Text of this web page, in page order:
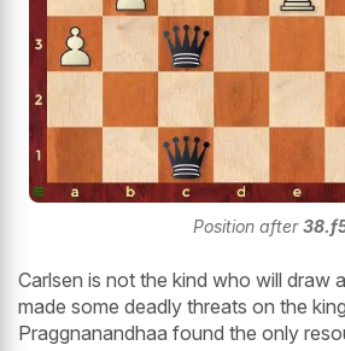
Position after
Carlsen is not the kind who will draw
made some deadly threats on the
Praggnanandhaa found the only